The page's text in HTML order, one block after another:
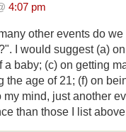
4:07 pm
other events do
I would suggest (a)
a baby; (c) on getting
the age of 21; (f) on
mind, just another
than those I list